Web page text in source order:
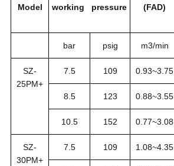
Model working pressure (FAD)
bar psig m3/min
SZ-
25PM+
7.5 109 0.93~3.75
8.5 123 0.88~3.55
10.5 152 0.77~3.08
SZ-
30PM+
7.5 109 1.08~4.35